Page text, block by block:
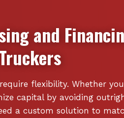
and
flexibility. Whether you
capital by avoiding
a custom solution to